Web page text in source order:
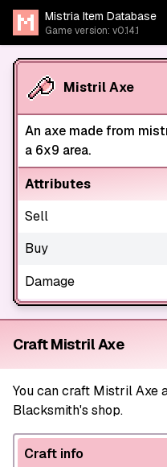
Mistria Item Database
Game version: v0.14.1
Mistril Axe
An axe made from
a 6x9 area.
Attributes
Sell
Buy
Damage
Craft Mistril Axe
You can craft Mistril Axe
Blacksmith's shop.
Craft info